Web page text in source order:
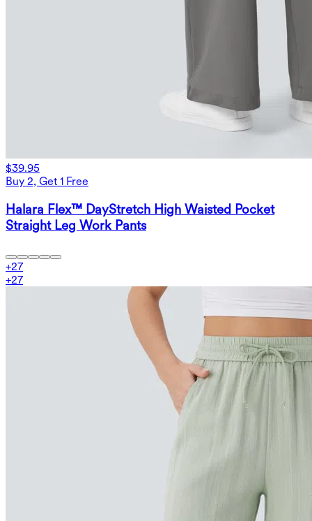
$39.95
Buy 2, Get 1 Free
Halara Flex™ DayStretch High Waisted Pocket
Straight Leg Work Pants
+27
+27